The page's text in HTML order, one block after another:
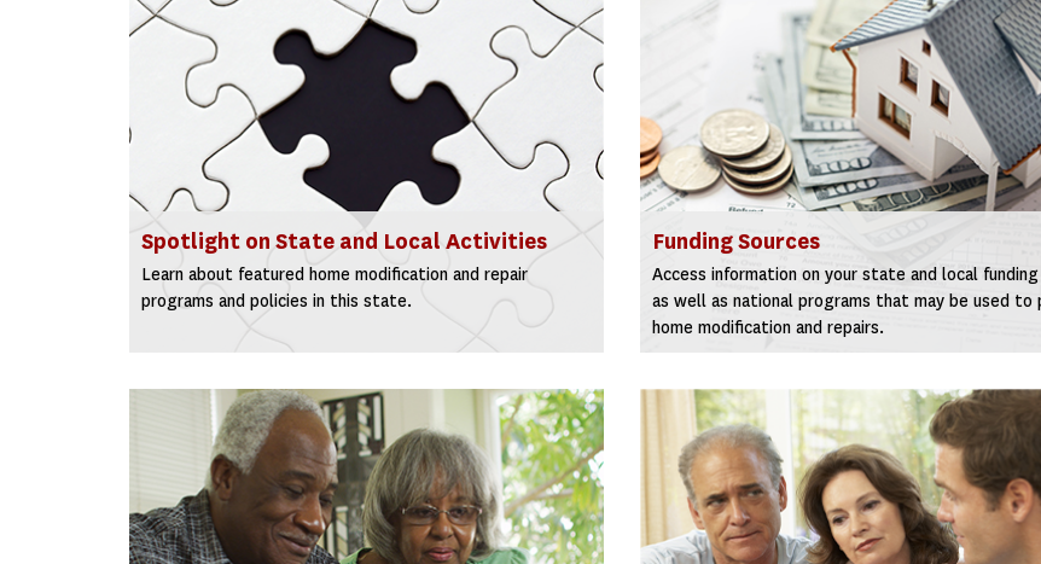
Spotlight on State and Local Activities
Learn about featured home modification and repair
programs and policies in this state.
Funding Sources
Access information on your state and local
as well as national programs that may be used to
home modification and repairs.